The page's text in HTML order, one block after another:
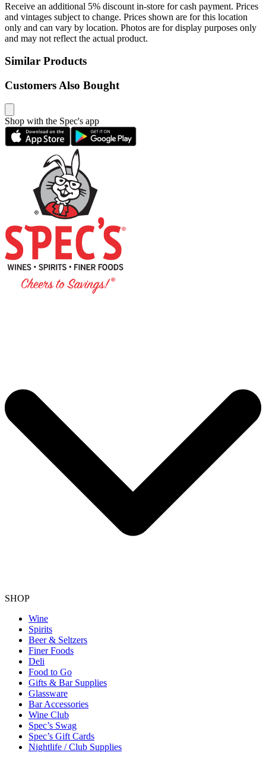
Receive an additional 5% discount in-store for cash payment. Prices
and vintages subject to change. Prices shown are for this location
only and can vary by location. Photos are for display purposes only
and may not reflect the actual product.
Similar Products
Customers Also Bought
Shop with the Spec's app
SHOP
Wine
Spirits
Beer & Seltzers
Finer Foods
Deli
Food to Go
Gifts & Bar Supplies
Glassware
Bar Accessories
Wine Club
Spec’s Swag
Spec’s Gift Cards
Nightlife / Club Supplies